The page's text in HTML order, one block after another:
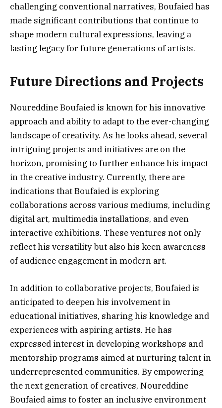
challenging conventional narratives, Boufaied has
made significant contributions that continue to
shape modern cultural expressions, leaving a
lasting legacy for future generations of artists.
Future Directions and Projects
Noureddine Boufaied is known for his innovative
approach and ability to adapt to the ever-changing
landscape of creativity. As he looks ahead, several
intriguing projects and initiatives are on the
horizon, promising to further enhance his impact
in the creative industry. Currently, there are
indications that Boufaied is exploring
collaborations across various mediums, including
digital art, multimedia installations, and even
interactive exhibitions. These ventures not only
reflect his versatility but also his keen awareness
of audience engagement in modern art.
In addition to collaborative projects, Boufaied is
anticipated to deepen his involvement in
educational initiatives, sharing his knowledge and
experiences with aspiring artists. He has
expressed interest in developing workshops and
mentorship programs aimed at nurturing talent in
underrepresented communities. By empowering
the next generation of creatives, Noureddine
Boufaied aims to foster an inclusive environment